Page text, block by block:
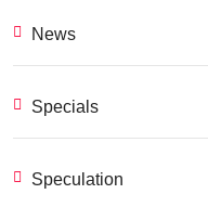
News
Specials
Speculation